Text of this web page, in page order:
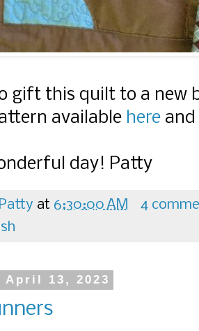
gift this quilt to a new
available here and
day! Patty
Patty at 6:30:00 AM
4
April 13, 2023